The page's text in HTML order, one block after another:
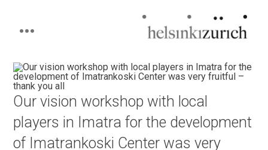
Skip
to
content
Our vision workshop with local
players in Imatra for the development
of Imatrankoski Center was very